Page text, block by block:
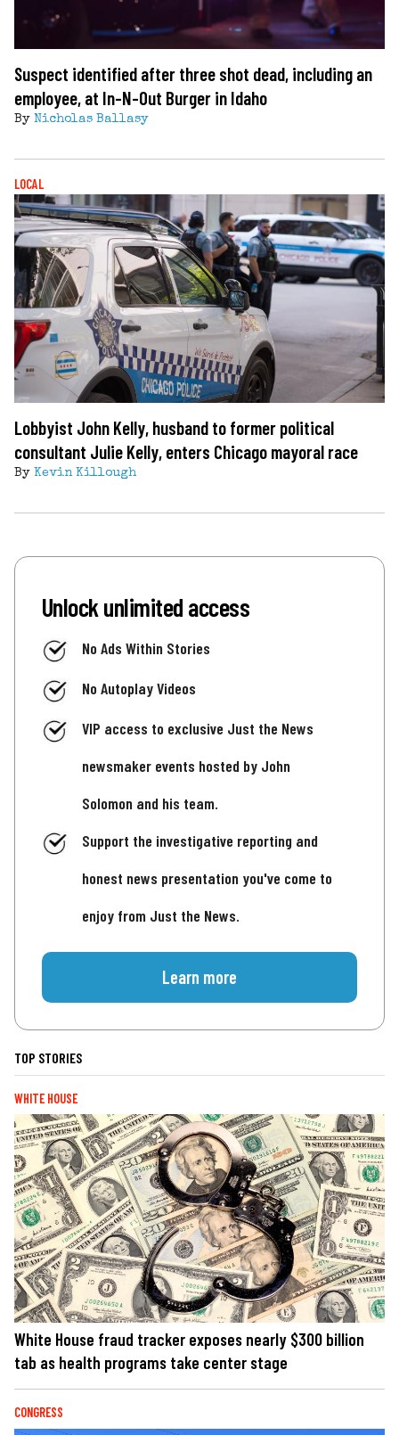
Suspect identified after three shot dead, including an
employee, at In-N-Out Burger in Idaho
By Nicholas Ballasy
LOCAL
Lobbyist John Kelly, husband to former political
consultant Julie Kelly, enters Chicago mayoral race
By Kevin Killough
Unlock unlimited access
No Ads Within Stories
No Autoplay Videos
VIP access to exclusive Just the News
newsmaker events hosted by John
Solomon and his team.
Support the investigative reporting and
honest news presentation you've come to
enjoy from Just the News.
Learn more
TOP STORIES
WHITE HOUSE
White House fraud tracker exposes nearly $300 billion
tab as health programs take center stage
CONGRESS